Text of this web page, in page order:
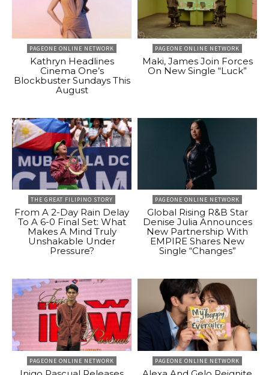
PAGEONE ONLINE NETWORK
Kathryn Headlines
Cinema One’s
Blockbuster Sundays This
August
PAGEONE ONLINE NETWORK
Maki, James Join Forces
On New Single “Luck”
THE GREAT FILIPINO STORY
From A 2-Day Rain Delay
To A 6-0 Final Set: What
Makes A Mind Truly
Unshakable Under
Pressure?
PAGEONE ONLINE NETWORK
Global Rising R&B Star
Denise Julia Announces
New Partnership With
EMPIRE Shares New
Single “Changes”
PAGEONE ONLINE NETWORK PAGEONE ONLINE NETWORK